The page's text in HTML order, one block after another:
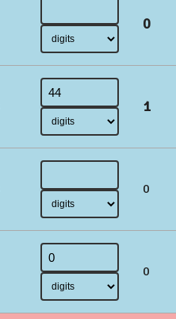
0
1
0
0